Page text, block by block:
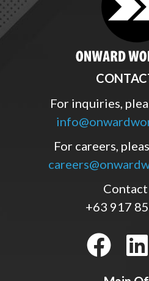
For inquiries,
For careers,
+63 917